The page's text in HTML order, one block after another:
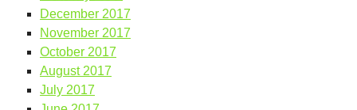
December 2017
November 2017
October 2017
August 2017
July 2017